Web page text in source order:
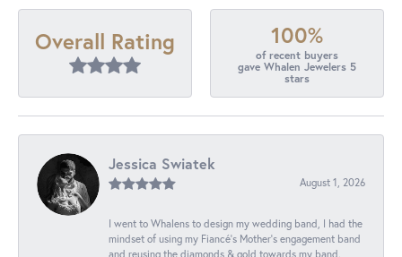
Overall Rating 100%
of recent buyers
gave Whalen Jewelers 5
stars
Jessica Swiatek
August 1, 2026
I went to Whalens to design my wedding band, I had the
mindset of using my Fiancé’s Mother’s engagement band
and reusing the diamonds & gold towards my band.